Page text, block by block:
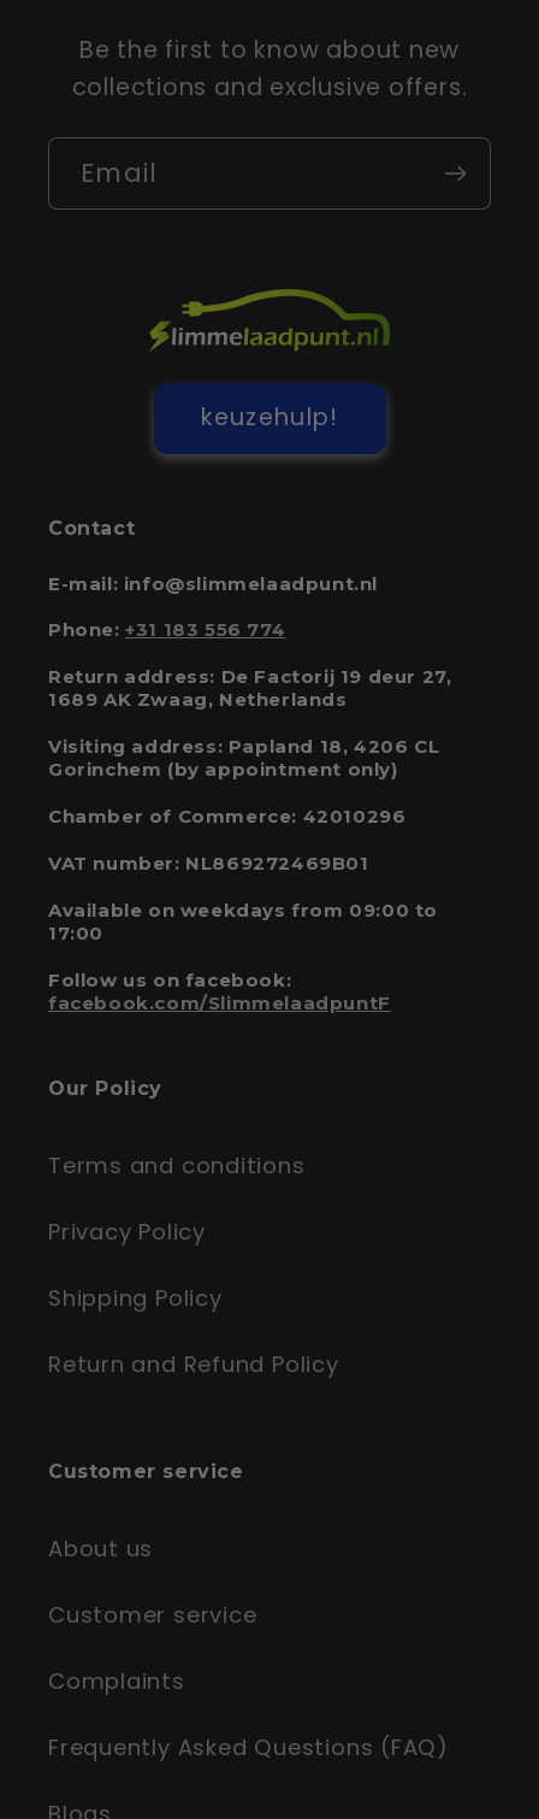
Be the first to know about new
collections and exclusive offers.
Email
keuzehulp!
Contact
E-mail: info@slimmelaadpunt.nl
Phone:+31 183 556 774
Return address: De Factorij 19 deur 27,
1689 AK Zwaag, Netherlands
Visiting address: Papland 18, 4206 CL
Gorinchem (by appointment only)
Chamber of Commerce: 42010296
VAT number: NL869272469B01
Available on weekdays from 09:00 to
17:00
Follow us on facebook:
facebook.com/SlimmelaadpuntF
Our Policy
Terms and conditions
Privacy Policy
Shipping Policy
Return and Refund Policy
Customer service
About us
Customer service
Complaints
Frequently Asked Questions (FAQ)